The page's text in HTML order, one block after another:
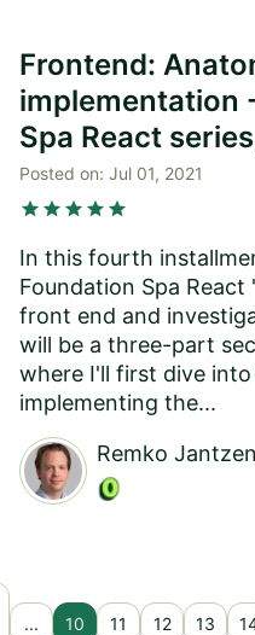
Frontend:
implementation
Spa React
Posted on: Jul 01, 2021
starstarstarstarstar
In this fourth
Foundation Spa
front end and
will be a three-part
where I'll first dive
implementing the...
Remko Jantzen
... 10 11 12 13